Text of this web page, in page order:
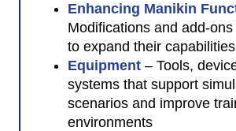
Enhancing Manikin
Modifications and add-
to expand their capabilities
Equipment – Tools,
systems that support
scenarios and improve
environments